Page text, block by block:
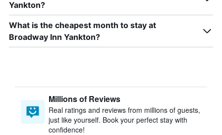
Yankton?
What is the cheapest month to stay at
Broadway Inn Yankton?
Millions of Reviews
Real ratings and reviews from millions of guests,
just like yourself. Book your perfect stay with
confidence!